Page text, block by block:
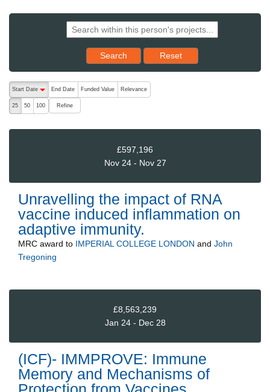
Search Reset results to starting set
Reset
The following are buttons which change the sort order, pressing
Start Date
End Date Funded Value Relevance
25 50 100 Refine
£597,196
Nov 24 - Nov 27
Unravelling the impact of RNA
vaccine induced inflammation on
adaptive immunity.
MRC award to IMPERIAL COLLEGE LONDON and John
Tregoning
£8,563,239
Jan 24 - Dec 28
(ICF)- IMMPROVE: Immune
Memory and Mechanisms of